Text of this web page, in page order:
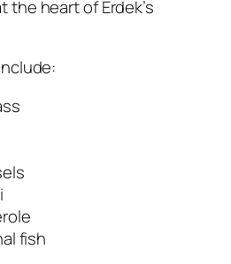
the heart of Erdek’s
fish